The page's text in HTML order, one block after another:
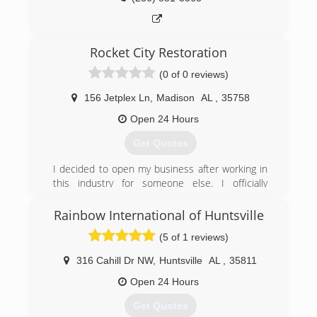
Rocket City Restoration
(0 of 0 reviews)
156 Jetplex Ln Madison AL
35758
Open 24 Hours
Get Quotes
I decided to open my business after working in
this industry for someone else. I officially
10,000 sq ft facility that allows me to help
customers in a variety of ways. We specialize in
Fire, Water and Mold cleanup. We can do in
home services or if the damage is severe we
can fully pack out your contents and move them
to my location for cleaning and storage.
(256) 772-3844
Rainbow International of Huntsville
(5 of 1 reviews)
316 Cahill Dr NW, Huntsville AL
35811
Open 24 Hours
Get Quotes